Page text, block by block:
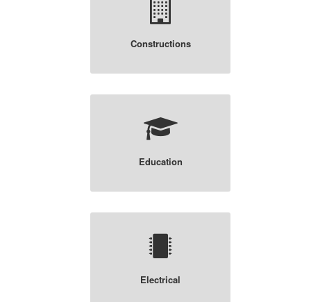
Constructions
Education
Electrical